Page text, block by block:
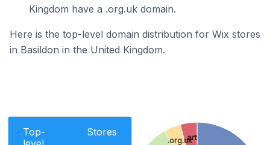
Kingdom have a .org.uk domain.
Here is the top-level domain distribution for Wix stores
in Basildon in the United Kingdom.
Top-
Stores
.org.uk
.art